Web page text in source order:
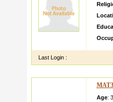
Last Login :
Age: